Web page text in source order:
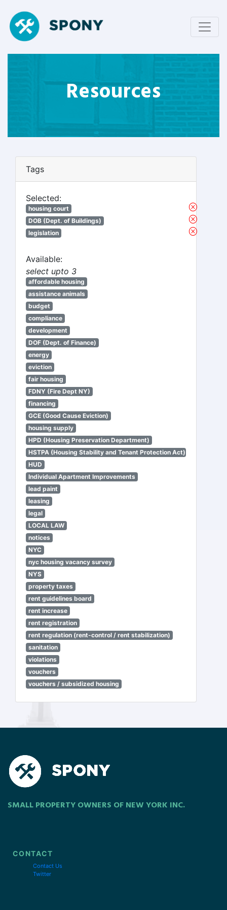
Resources
Tags
Selected:
housing court
DOB (Dept. of Buildings)
legislation
Available:
select upto 3
affordable housing
assistance animals
budget
compliance
development
DOF (Dept. of Finance)
energy
eviction
fair housing
FDNY (Fire Dept NY)
financing
GCE (Good Cause Eviction)
housing supply
HPD (Housing Preservation Department)
HSTPA (Housing Stability and Tenant Protection Act)
HUD
Individual Apartment Improvements
lead paint
leasing
legal
LOCAL LAW
notices
NYC
nyc housing vacancy survey
NYS
property taxes
rent guidelines board
rent increase
rent registration
rent regulation (rent-control / rent stabilization)
sanitation
violations
vouchers
vouchers / subsidized housing
SMALL PROPERTY OWNERS OF NEW YORK INC.
CONTACT
Contact Us
Twitter